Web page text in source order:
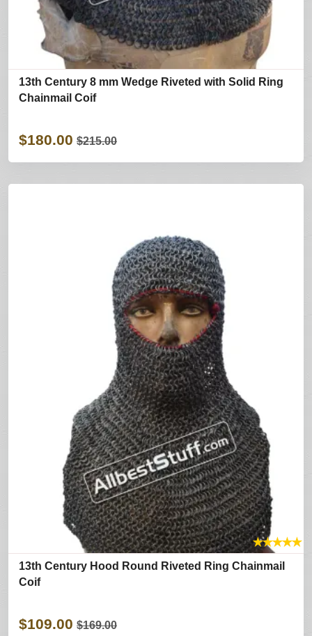
13th Century 8 mm Wedge Riveted with Solid Ring
Chainmail Coif
$180.00 $215.00
★★★★★
13th Century Hood Round Riveted Ring Chainmail
Coif
$109.00 $169.00